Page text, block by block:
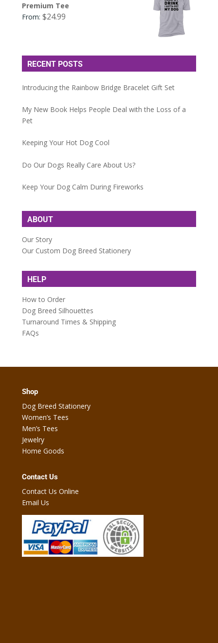
Premium Tee
From: $24.99
RECENT POSTS
Introducing the Rainbow Bridge Bracelet Gift Set
My New Book Helps People Deal with the Loss of a
Pet
Keeping Your Hot Dog Cool
Do Our Dogs Really Care About Us?
Keep Your Dog Calm During Fireworks
ABOUT
Our Story
Our Custom Dog Breed Stationery
HELP
How to Order
Dog Breed Silhouettes
Turnaround Times & Shipping
FAQs
Shop
Dog Breed Stationery
Women’s Tees
Men’s Tees
Jewelry
Home Goods
Contact Us
Contact Us Online
Email Us